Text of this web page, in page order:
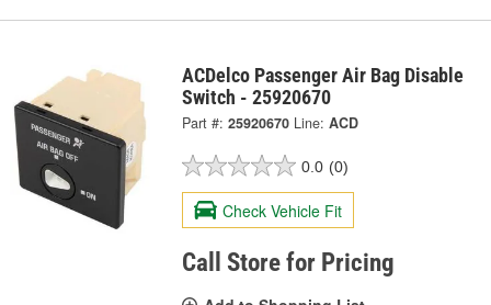
ACDelco Passenger Air Bag Disable
Switch - 25920670
Part #: 25920670 Line: ACD
0.0 (0)
Check Vehicle Fit
Call Store for Pricing